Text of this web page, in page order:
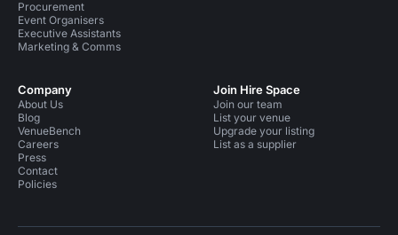
Procurement
Event Organisers
Executive Assistants
Marketing & Comms
Company
About Us
Blog
VenueBench
Careers
Press
Contact
Policies
Join Hire Space
Join our team
List your venue
Upgrade your listing
List as a supplier